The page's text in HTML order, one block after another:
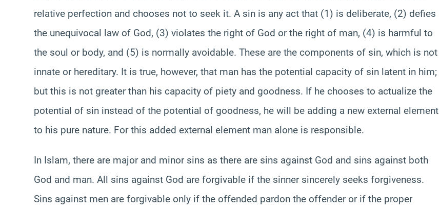
relative perfection and chooses not to seek it. A sin is any act that (1) is deliberate, (2) defies
the unequivocal law of God, (3) violates the right of God or the right of man, (4) is harmful to
the soul or body, and (5) is normally avoidable. These are the components of sin, which is not
innate or hereditary. It is true, however, that man has the potential capacity of sin latent in him;
but this is not greater than his capacity of piety and goodness. If he chooses to actualize the
potential of sin instead of the potential of goodness, he will be adding a new external element
to his pure nature. For this added external element man alone is responsible.
In Islam, there are major and minor sins as there are sins against God and sins against both
God and man. All sins against God are forgivable if the sinner sincerely seeks forgiveness.
Sins against men are forgivable only if the offended pardon the offender or if the proper